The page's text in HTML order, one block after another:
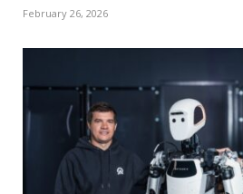
February 26, 2026